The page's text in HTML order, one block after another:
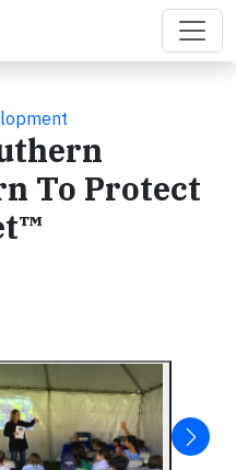
To Protect